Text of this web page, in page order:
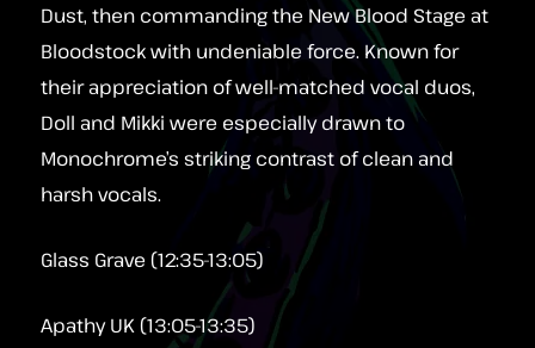
Dust, then commanding the New Blood Stage at
Bloodstock with undeniable force. Known for
their appreciation of well-matched vocal duos,
Doll and Mikki were especially drawn to
Monochrome’s striking contrast of clean and
harsh vocals.
Glass Grave (12:35-13:05)
Apathy UK (13:05-13:35)